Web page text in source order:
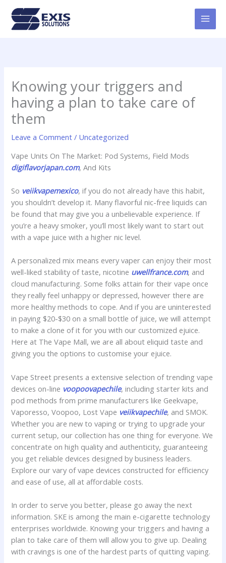
content
Knowing your triggers and
having a plan to take care of
them
Leave a Comment / Uncategorized
Vape Units On The Market: Pod Systems, Field Mods
digiflavorjapan.com, And Kits
So veiikvapemexico, if you do not already have this habit,
you shouldn’t develop it. Many flavorful nic-free liquids can
be found that may give you a unbelievable experience. If
you’re a heavy smoker, you’ll most likely want to start out
with a vape juice with a higher nic level.
A personalized mix means every vaper can enjoy their most
well-liked stability of taste, nicotine uwellfrance.com, and
cloud manufacturing. Some folks attain for their vape once
they really feel unhappy or depressed, however there are
more healthy methods to cope. And if you are uninterested
in paying $20-$30 on a small bottle of juice, we will attempt
to make a clone of it for you with our customized ejuice.
Here at The Vape Mall, we are all about eliquid taste and
giving you the options to customise your ejuice.
Vape Street presents a extensive selection of trending vape
devices on-line voopoovapechile, including starter kits and
pod methods from prime manufacturers like Geekvape,
Vaporesso, Voopoo, Lost Vape veiikvapechile, and SMOK.
Whether you are new to vaping or trying to upgrade your
current setup, our collection has one thing for everyone. We
concentrate on high quality and authenticity, guaranteeing
you get reliable devices designed by business leaders.
Explore our vary of vape devices constructed for efficiency
and ease of use, all at affordable costs.
In order to serve you better, please go away the next
information. SKE is among the main e-cigarette technology
enterprises worldwide. Knowing your triggers and having a
plan to take care of them will allow you to give up. Dealing
with cravings is one of the hardest parts of quitting vaping.